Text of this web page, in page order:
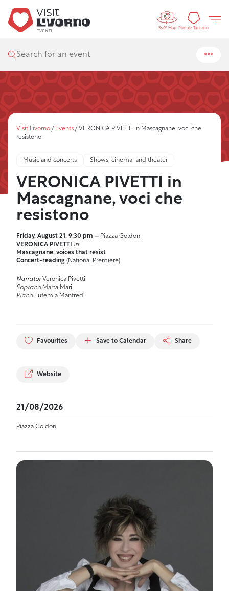
Controls
360° Map Portale Turismo
Search for an event
Visit Livorno / Events / VERONICA PIVETTI in Mascagnane, voci che
resistono
Music and concerts Shows, cinema, and theater
VERONICA PIVETTI in
Mascagnane, voci che
resistono
Friday, August 21, 9:30 pm – Piazza Goldoni
VERONICA PIVETTI in
Mascagnane, voices that resist
Concert-reading (National Premiere)
NarratorVeronica Pivetti
SopranoMarta Mari
PianoEufemia Manfredi
Favourites Save to Calendar Share
Website
21/08/2026
Piazza Goldoni